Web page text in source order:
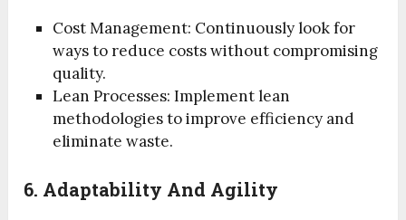
Cost Management: Continuously look for
ways to reduce costs without compromising
quality.
Lean Processes: Implement lean
methodologies to improve efficiency and
eliminate waste.
6. Adaptability And Agility